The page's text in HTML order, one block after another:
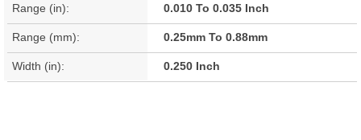
Range (in): 0.010 To 0.035 Inch
Range (mm): 0.25mm To 0.88mm
Width (in): 0.250 Inch